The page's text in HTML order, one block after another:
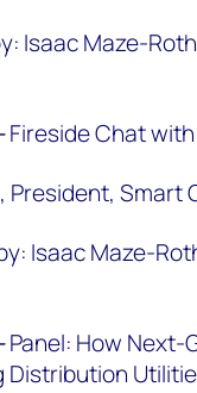
Isaac Maze-
Fireside Chat
President, Smart
Isaac Maze-
Panel: How Next-
Distribution